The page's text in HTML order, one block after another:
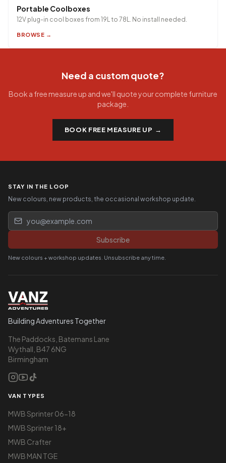
Portable Coolboxes
12V plug-in cool boxes from 19L to 78L. No install needed.
BROWSE →
Need a custom quote?
Book a free measure up and we'll quote your complete furniture
package.
BOOK FREE MEASURE UP →
STAY IN THE LOOP
New colours, new products, the occasional workshop update.
Email address
Subscribe
New colours + workshop updates. Unsubscribe any time.
Building Adventures Together
The Paddocks, Batemans Lane
Wythall, B47 6NG
Birmingham
VAN TYPES
MWB Sprinter 06-18
MWB Sprinter 18+
MWB Crafter
MWB MAN TGE